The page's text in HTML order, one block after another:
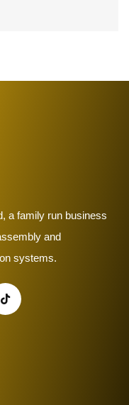
a family run business
and
systems.